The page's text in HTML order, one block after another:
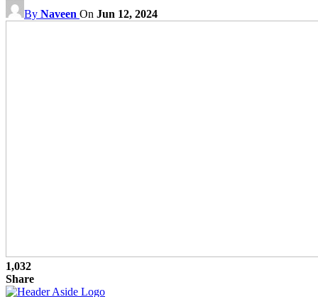
By Naveen On Jun 12, 2024
1,032
Share